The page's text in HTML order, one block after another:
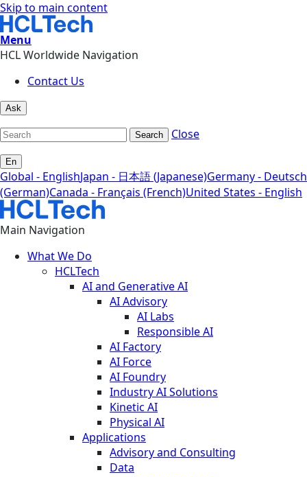
Skip to main content
Menu
HCL Worldwide Navigation
Contact Us
Ask
Search Close
En
Global - EnglishJapan - 日本語 (Japanese)Germany - Deutsch
(German)Canada - Français (French)United States - English
Main Navigation
What We Do
HCLTech
AI and Generative AI
AI Advisory
AI Labs
Responsible AI
AI Factory
AI Force
AI Foundry
Industry AI Solutions
Kinetic AI
Physical AI
Applications
Advisory and Consulting
Data